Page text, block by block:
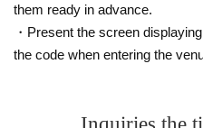
them ready in advance.
・Present the screen
the code when entering the
Inquiries the